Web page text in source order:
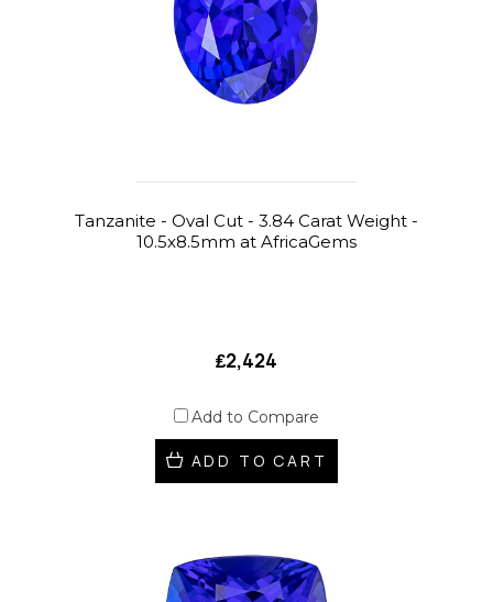
Tanzanite - Oval Cut - 3.84 Carat Weight -
10.5x8.5mm at AfricaGems
₤2,424
Add to Compare
ADD TO CART